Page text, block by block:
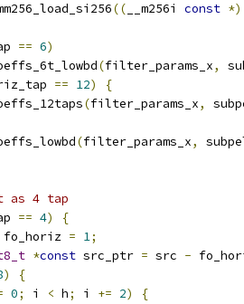
(( __m256i const
== 6)
(filter_params_x,
== 12)
{
(filter_params_x,
(filter_params_x,
4 tap
== 4)
{
fo_horiz = 1;
*const src_ptr = src -
)
{
0; i < h; i += 2)
{